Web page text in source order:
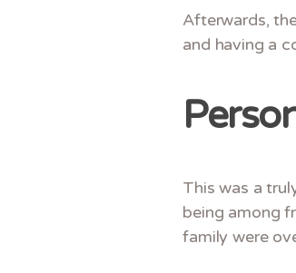
Afterwards,
and having a
This was a
being among
family were